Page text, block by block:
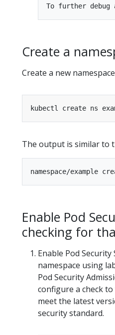
Create a
Create a new
The output is similar to
Enable Pod
checking for
Enable Pod
namespace using
Pod Security
configure a check
meet the latest
security standard.